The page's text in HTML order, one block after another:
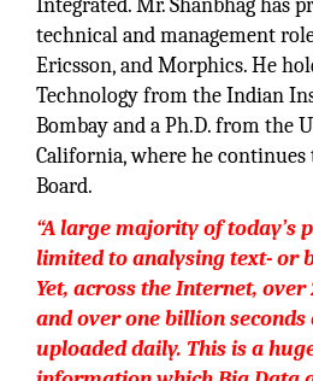
Integrated. Mr. Shanbhag has
technical and management
Ericsson, and Morphics. He
Technology from the Indian
Bombay and a Ph.D. from the
California, where he
Board.
“A large majority of today’s
limited to analysing text- or
Yet, across the Internet,
and over one billion
uploaded daily. This is a